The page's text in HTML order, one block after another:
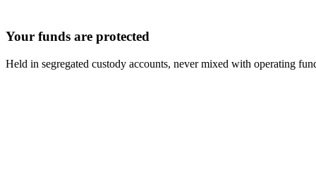
Your funds are protected
Held in segregated custody accounts, never mixed with operating